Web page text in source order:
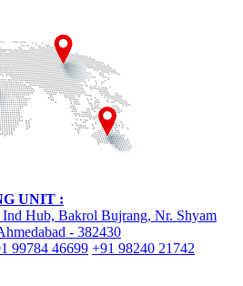
UNIT :
Ind Hub, Bakrol Bujrang, Nr. Shyam
- 382430
99784 46699 +91 98240 21742